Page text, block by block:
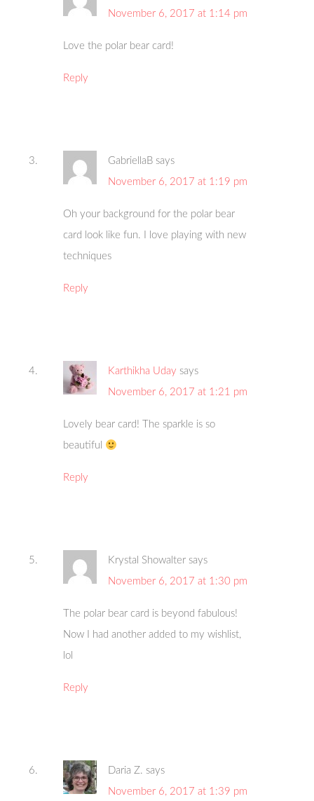
November 6, 2017 at 1:14 pm
Love the polar bear card!
Reply
GabriellaB says
November 6, 2017 at 1:19 pm
Oh your background for the polar bear
card look like fun. I love playing with new
techniques
Reply
Karthikha Uday says
November 6, 2017 at 1:21 pm
Lovely bear card! The sparkle is so
beautiful
Reply
Krystal Showalter says
November 6, 2017 at 1:30 pm
The polar bear card is beyond fabulous!
Now I had another added to my wishlist,
lol
Reply
Daria Z. says
November 6, 2017 at 1:39 pm